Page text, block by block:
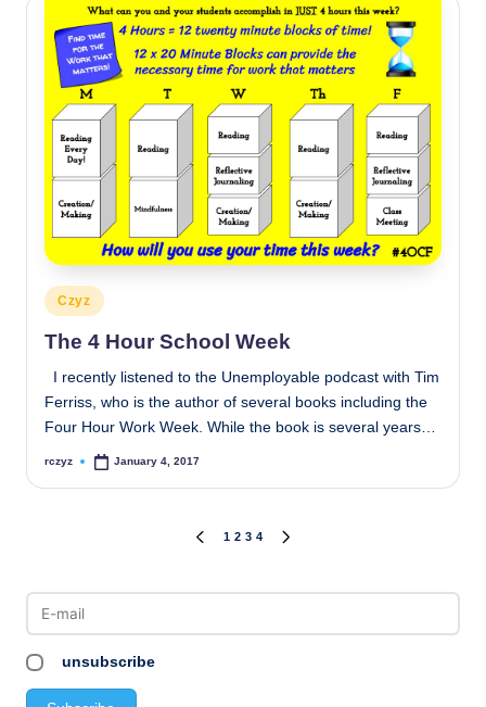
Posted
in
Czyz
The 4 Hour School Week
I recently listened to the Unemployable podcast with Tim
Ferriss, who is the author of several books including the
Four Hour Work Week. While the book is several years…
Posted
rczyz January 4, 2017
pagination
PREVIOUS
1 2 3 4
unsubscribe